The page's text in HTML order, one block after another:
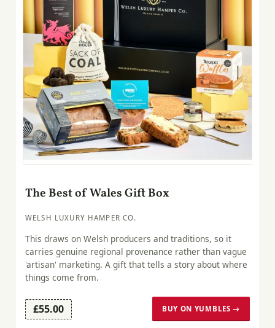
The Best of Wales Gift Box
WELSH LUXURY HAMPER CO.
This draws on Welsh producers and traditions, so it
carries genuine regional provenance rather than vague
'artisan' marketing. A gift that tells a story about where
things come from.
£55.00 BUY ON YUMBLES →